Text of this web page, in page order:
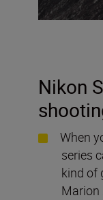
Nikon
When
series
kind of
Marion